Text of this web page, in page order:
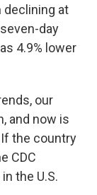
at
day
4.9% lower
our
and now is
the country
CDC
the U.S.